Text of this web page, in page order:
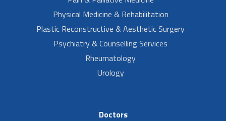
Physical Medicine & Rehabilitation
Plastic Reconstructive & Aesthetic Surgery
Psychiatry & Counselling Services
Rheumatology
Urology
Doctors